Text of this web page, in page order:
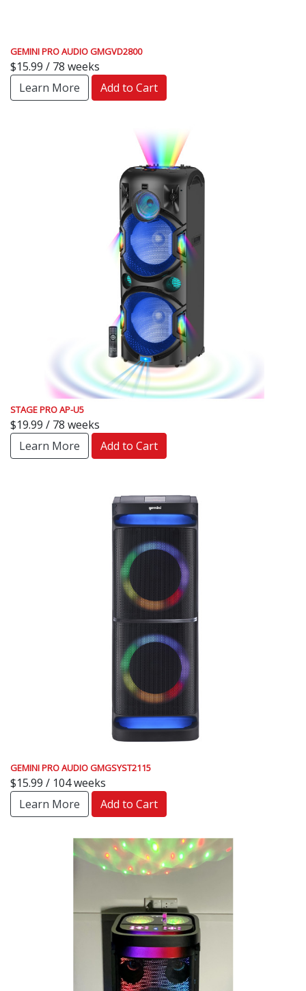
GEMINI PRO AUDIO GMGVD2800
$15.99 / 78 weeks
Learn More
Add to Cart
STAGE PRO AP-U5
$19.99 / 78 weeks
Learn More
Add to Cart
GEMINI PRO AUDIO GMGSYST2115
$15.99 / 104 weeks
Learn More
Add to Cart